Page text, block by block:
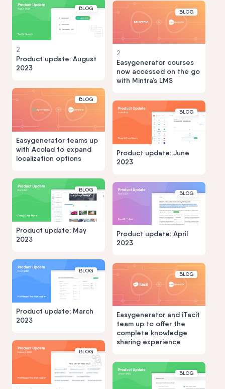
BLOG
2
Product update: August
2023
BLOG
2
Easygenerator courses
now accessed on the go
with Mintra’s LMS
BLOG
Easygenerator teams up
with Acolad to expand
localization options
BLOG
Product update: June
2023
BLOG
Product update: May
2023
BLOG
Product update: April
2023
BLOG
Product update: March
2023
BLOG
Easygenerator and iTacit
team up to offer the
complete knowledge
sharing experience
BLOG
BLOG